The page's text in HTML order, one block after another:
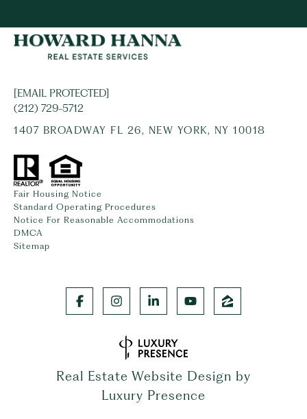
[EMAIL PROTECTED]
(212) 729-5712
1407 BROADWAY FL 26, NEW YORK, NY 10018
Fair Housing Notice
Standard Operating Procedures
Notice For Reasonable Accommodations
DMCA
Sitemap
Real Estate Website Design by
Luxury Presence